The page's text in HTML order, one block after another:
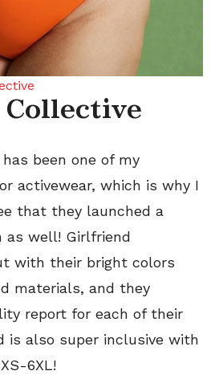
has been one of my
activewear, which is why I
that they launched a
as well! Girlfriend
with their bright colors
materials, and they
report for each of their
is also super inclusive with
6XL!